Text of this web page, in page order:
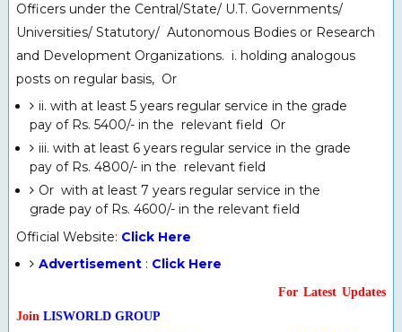
Officers under the Central/State/ U.T. Governments/
Universities/ Statutory/ Autonomous Bodies or Research
and Development Organizations. i. holding analogous
posts on regular basis, Or
ii. with at least 5 years regular service in the grade
pay of Rs. 5400/- in the relevant field Or
iii. with at least 6 years regular service in the grade
pay of Rs. 4800/- in the relevant field
Or with at least 7 years regular service in the
grade pay of Rs. 4600/- in the relevant field
Official Website: Click Here
Advertisement: Click Here
For Latest Updates
Join LISWORLD GROUP